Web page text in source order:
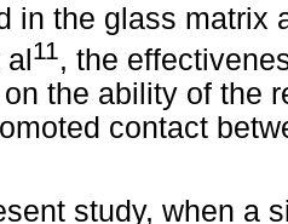
in the glass matrix
al11 , the
the ability of the
contact
study, when a